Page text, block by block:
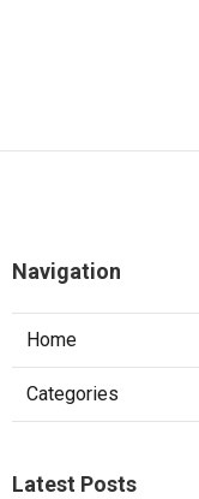
Navigation
Home
Categories
Latest Posts